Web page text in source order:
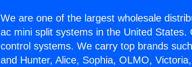
We are one of the largest wholesale
ac mini split systems in the United
control systems. We carry top brands
and Hunter, Alice, Sophia, OLMO,